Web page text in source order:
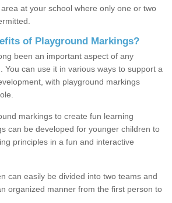
at your school where only one or two
of Playground Markings?
been an important aspect of any
You can use it in various ways to support a
with playground markings
markings to create fun learning
can be developed for younger children to
principles in a fun and interactive
can easily be divided into two teams and
organized manner from the first person to